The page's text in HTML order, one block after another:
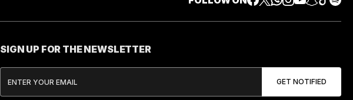
SIGN UP FOR THE NEWSLETTER